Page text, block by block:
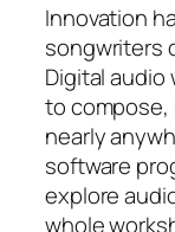
Innovation
songwriters
Digital
to compose,
nearly
software
explore
whole